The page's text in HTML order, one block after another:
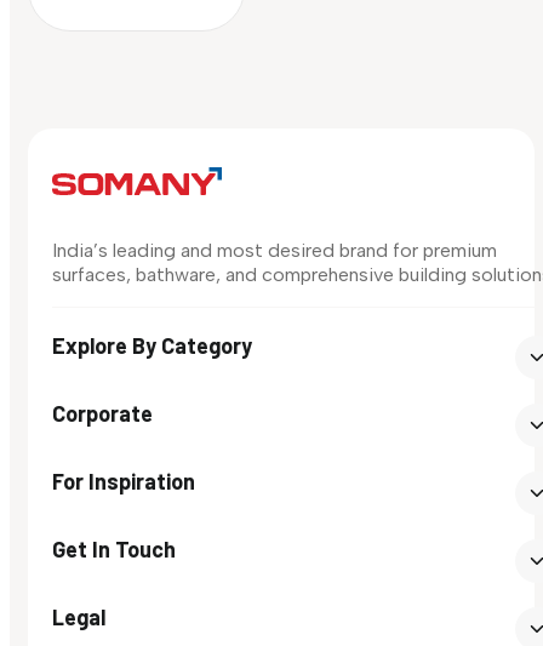
India’s leading and most desired brand for premium
surfaces, bathware, and comprehensive building
Explore By Category
Corporate
For Inspiration
Get In Touch
Legal